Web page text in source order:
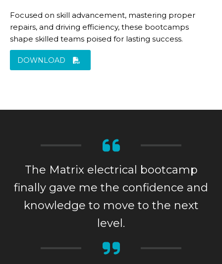
Focused on skill advancement, mastering proper
repairs, and driving efficiency, these bootcamps
shape skilled teams poised for lasting success.
DOWNLOAD
The Matrix electrical bootcamp
finally gave me the confidence and
knowledge to move to the next
level.